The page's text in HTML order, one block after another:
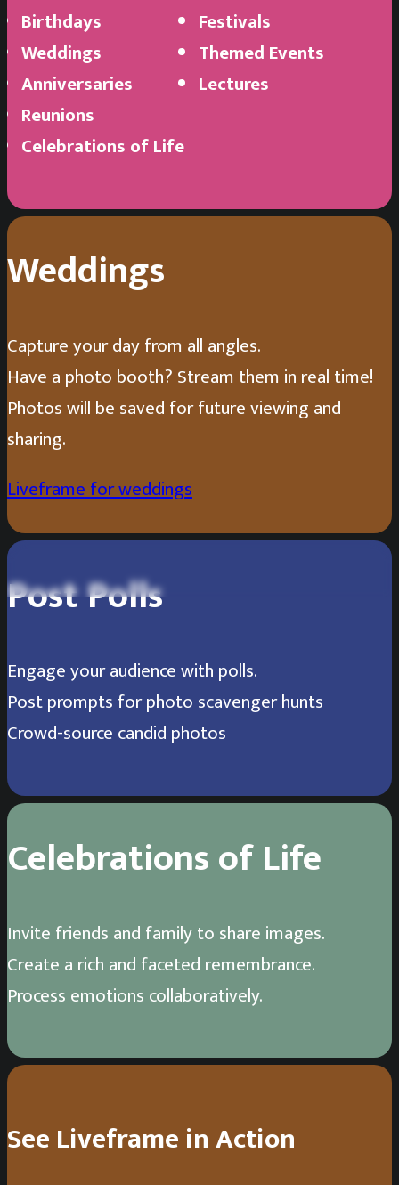
Birthdays
Weddings
Anniversaries
Reunions
Celebrations of Life
Festivals
Themed Events
Lectures
Weddings
Capture your day from all angles.
Have a photo booth? Stream them in real time!
Photos will be saved for future viewing and
sharing.
Liveframe for weddings
Andres Molina
favorite costumed dog!
Post Polls
Engage your audience with polls.
Post prompts for photo scavenger hunts
Crowd-source candid photos
Celebrations of Life
Invite friends and family to share images.
Create a rich and faceted remembrance.
Process emotions collaboratively.
Alejandro Cartegena1/3
See Liveframe in Action